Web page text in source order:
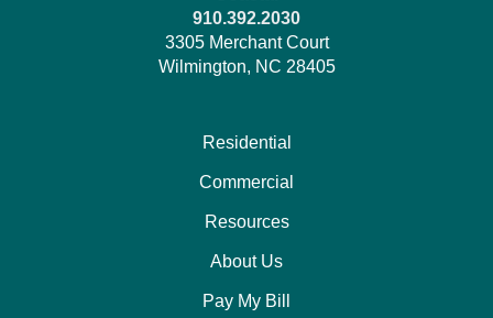
Residential
Commercial
Resources
About Us
Pay My Bill
910.392.2030
3305 Merchant Court
Wilmington, NC 28405